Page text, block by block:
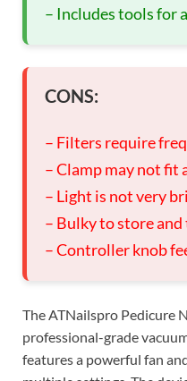
– Includes tools for
CONS:
– Filters require
– Clamp may not fit
– Light is not very
– Bulky to store
– Controller knob
The ATNailspro Pedicure
professional-grade
features a powerful fan